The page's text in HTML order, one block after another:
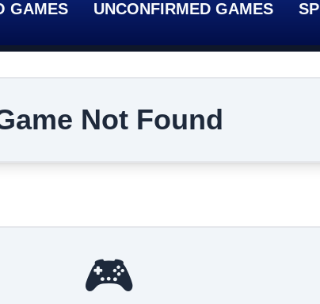
GAMES UNCONFIRMED GAMES
Not Found
🎮